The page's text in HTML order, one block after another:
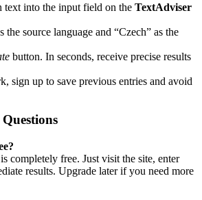
text into the input field on the TextAdviser
the source language and “Czech” as the
button. In seconds, receive precise results
sign up to save previous entries and avoid
completely free. Just visit the site, enter
results. Upgrade later if you need more